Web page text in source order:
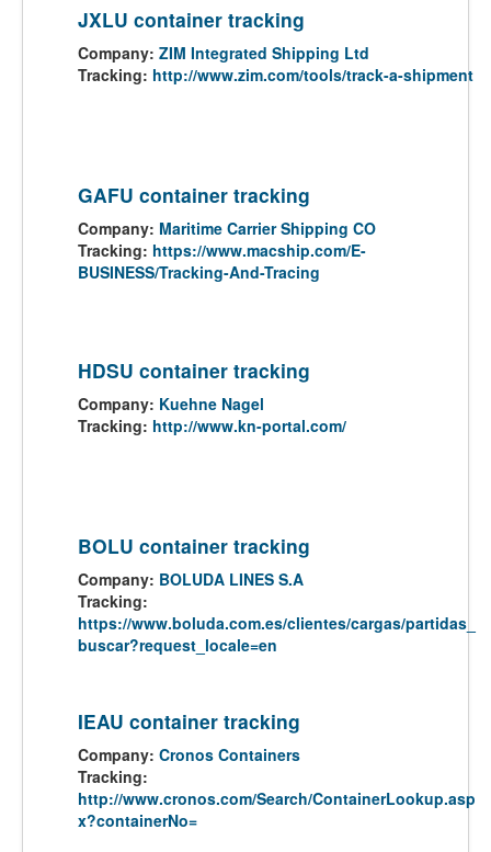
JXLU container tracking
Company: ZIM Integrated Shipping Ltd
Tracking: http://www.zim.com/tools/track-a-shipment
GAFU container tracking
Company: Maritime Carrier Shipping CO
Tracking: https://www.macship.com/E-
BUSINESS/Tracking-And-Tracing
HDSU container tracking
Company: Kuehne Nagel
Tracking: http://www.kn-portal.com/
BOLU container tracking
Company: BOLUDA LINES S.A
Tracking:
https://www.boluda.com.es/clientes/cargas/partidas_
buscar?request_locale=en
IEAU container tracking
Company: Cronos Containers
Tracking:
http://www.cronos.com/Search/ContainerLookup.asp
x?containerNo=